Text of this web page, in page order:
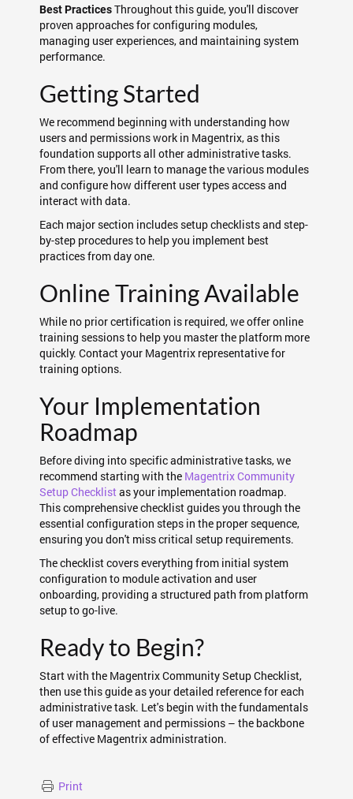
Best PracticesThroughout this guide, you'll discover
proven approaches for configuring modules,
managing user experiences, and maintaining system
performance.
Getting Started
We recommend beginning with understanding how
users and permissions work in Magentrix, as this
foundation supports all other administrative tasks.
From there, you'll learn to manage the various modules
and configure how different user types access and
interact with data.
Each major section includes setup checklists and step-
by-step procedures to help you implement best
practices from day one.
Online Training Available
While no prior certification is required, we offer online
training sessions to help you master the platform more
quickly. Contact your Magentrix representative for
training options.
Your Implementation
Roadmap
Before diving into specific administrative tasks, we
recommend starting with the Magentrix Community
Setup Checklistas your implementation roadmap.
This comprehensive checklist guides you through the
essential configuration steps in the proper sequence,
ensuring you don't miss critical setup requirements.
The checklist covers everything from initial system
configuration to module activation and user
onboarding, providing a structured path from platform
setup to go-live.
Ready to Begin?
Start with the Magentrix Community Setup Checklist,
then use this guide as your detailed reference for each
administrative task. Let's begin with the fundamentals
of user management and permissions – the backbone
of effective Magentrix administration.
Print